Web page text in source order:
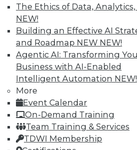
The Ethics of Data, Analytics,
NEW!
Building an Effective AI
and Roadmap NEW NEW!
Agentic AI: Transforming
Business with AI-Enabled
Intelligent Automation NEW!
More
Event Calendar
On-Demand Training
Team Training & Services
TDWI Membership
LinkedIn
Facebook
Subscribe to TDWI